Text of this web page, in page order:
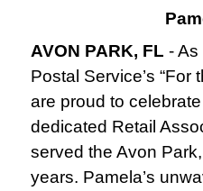
AVON PARK, FL - As
Postal Service’s “For
are proud to
dedicated Retail
served the Avon
years. Pamela’s